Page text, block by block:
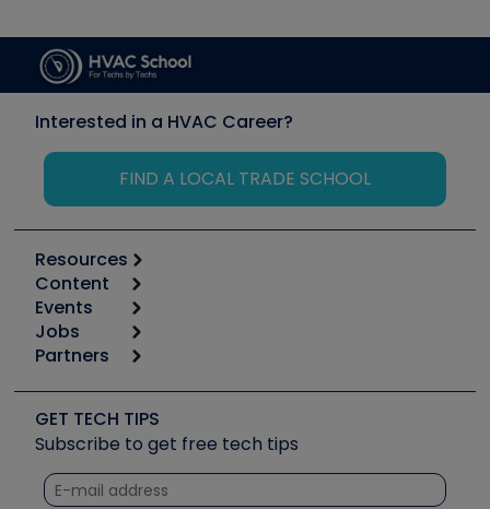
Interested in a HVAC Career?
FIND A LOCAL TRADE SCHOOL
Resources
Calculators
Tool list
Apps
Great Books
Software and Business
Other Resources we like
Unconformed
Content
Start
Podcasts
Social Media
Tech Tips
Quizzes
Courses
Events
6th Annual HVAC/R Training Symposium
Event Partnership
Jobs
Job Posts
Create a Job Post
Partners
Copeland (Emerson)
Fieldpiece
NAVAC
Refrigeration Technologies
GET TECH TIPS
Subscribe to get free tech tips